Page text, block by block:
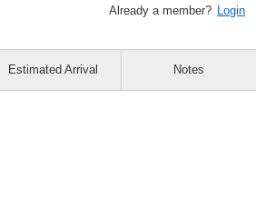
Already a member? Login
Estimated Arrival Notes